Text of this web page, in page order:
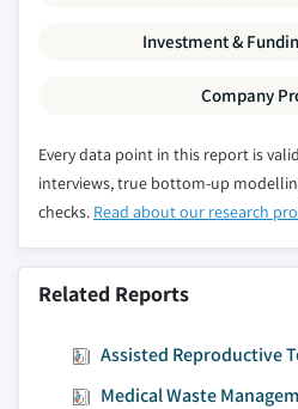
Investment &
Company
Every data point in this report is
interviews, true bottom-up
checks. Read about our research
Related Reports
Assisted Reproductive
Medical Waste